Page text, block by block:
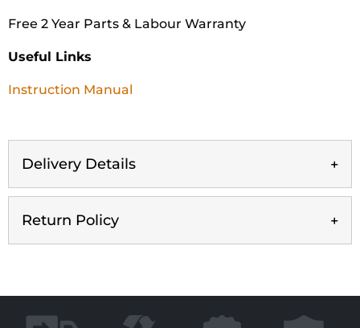
Free 2 Year Parts & Labour Warranty
Useful Links
Instruction Manual
Delivery Details
Return Policy